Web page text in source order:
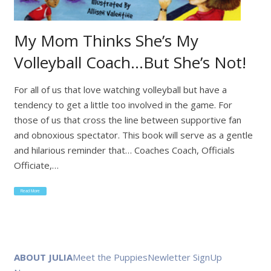
My Mom Thinks She’s My
Volleyball Coach…But She’s Not!
For all of us that love watching volleyball but have a
tendency to get a little too involved in the game. For
those of us that cross the line between supportive fan
and obnoxious spectator. This book will serve as a gentle
and hilarious reminder that… Coaches Coach, Officials
Officiate,…
Read More
ABOUT JULIAMeet the PuppiesNewletter SignUp